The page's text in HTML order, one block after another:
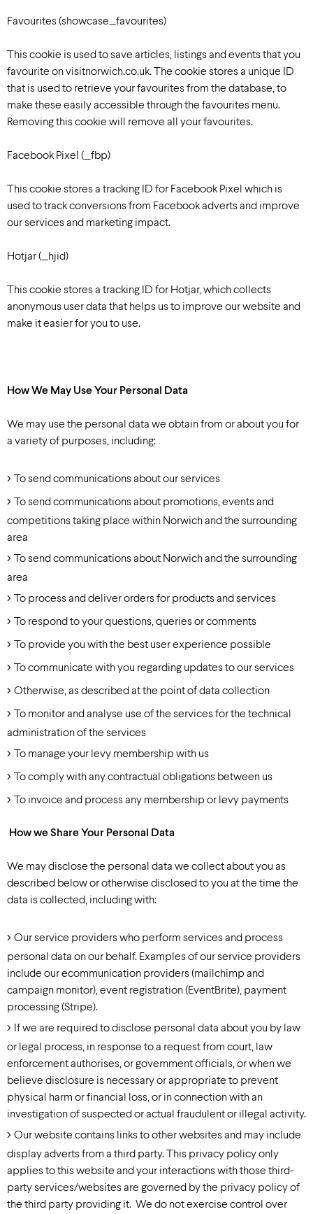
Favourites (showcase_favourites)
This cookie is used to save articles, listings and events that you
favourite on visitnorwich.co.uk. The cookie stores a unique ID
that is used to retrieve your favourites from the database, to
make these easily accessible through the favourites menu.
Removing this cookie will remove all your favourites.
Facebook Pixel (_fbp)
This cookie stores a tracking ID for Facebook Pixel which is
used to track conversions from Facebook adverts and improve
our services and marketing impact.
Hotjar (_hjid)
This cookie stores a tracking ID for Hotjar, which collects
anonymous user data that helps us to improve our website and
make it easier for you to use.
How We May Use Your Personal Data
We may use the personal data we obtain from or about you for
a variety of purposes, including:
To send communications about our services
To send communications about promotions, events and
competitions taking place within Norwich and the surrounding
area
To send communications about Norwich and the surrounding
area
To process and deliver orders for products and services
To respond to your questions, queries or comments
To provide you with the best user experience possible
To communicate with you regarding updates to our services
Otherwise, as described at the point of data collection
To monitor and analyse use of the services for the technical
administration of the services
To manage your levy membership with us
To comply with any contractual obligations between us
To invoice and process any membership or levy payments
How we Share Your Personal Data
We may disclose the personal data we collect about you as
described below or otherwise disclosed to you at the time the
data is collected, including with:
Our service providers who perform services and process
personal data on our behalf. Examples of our service providers
include our ecommunication providers (mailchimp and
campaign monitor), event registration (EventBrite), payment
processing (Stripe).
If we are required to disclose personal data about you by law
or legal process, in response to a request from court, law
enforcement authorises, or government officials, or when we
believe disclosure is necessary or appropriate to prevent
physical harm or financial loss, or in connection with an
investigation of suspected or actual fraudulent or illegal activity.
Our website contains links to other websites and may include
display adverts from a third party. This privacy policy only
applies to this website and your interactions with those third-
party services/websites are governed by the privacy policy of
the third party providing it. We do not exercise control over